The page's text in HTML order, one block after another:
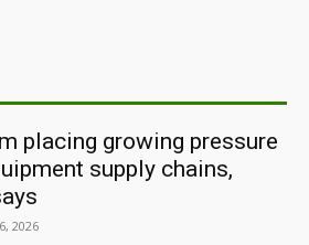
placing growing pressure
supply chains,
2026